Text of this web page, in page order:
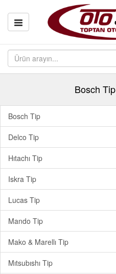
Bosch Tip
Bosch Tip
Delco Tip
Hıtachı Tip
Iskra Tip
Lucas Tip
Mando Tip
Mako & Marellı Tip
Mıtsubıshı Tip